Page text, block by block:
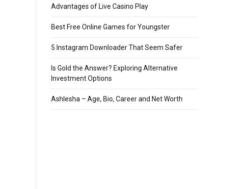
Advantages of Live Casino Play
Best Free Online Games for Youngster
5 Instagram Downloader That Seem Safer
Is Gold the Answer? Exploring Alternative
Investment Options
Ashlesha – Age, Bio, Career and Net Worth